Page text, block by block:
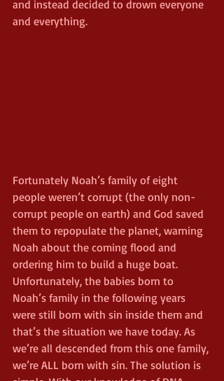
and instead decided to drown everyone
and everything.
Fortunately Noah’s family of eight
people weren’t corrupt (the only non-
corrupt people on earth) and God saved
them to repopulate the planet, warning
Noah about the coming flood and
ordering him to build a huge boat.
Unfortunately, the babies born to
Noah’s family in the following years
were still born with sin inside them and
that’s the situation we have today. As
we’re all descended from this one family,
we’re ALL born with sin. The solution is